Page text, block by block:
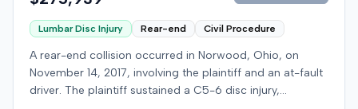
claimed injuries, citing credibility, lack of objective proof,
and a "threshold" defense. The jury found the plaintiff
met the medical expense threshold but did not sustain a
permanent injury. Ultimately, the jury awarded the
plaintiff $8,184 for medical expenses but $0 for lost
Lumbar Disc Injury Rear-end Civil Procedure
A rear-end collision occurred in Norwood, Ohio, on
November 14, 2017, involving the plaintiff and an at-fault
driver. The plaintiff sustained a C5-6 disc injury,